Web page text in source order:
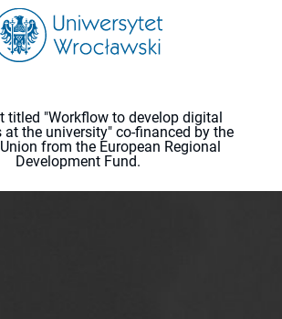
titled "Workflow to develop digital
the university" co-financed by the
from the European Regional
Development Fund.